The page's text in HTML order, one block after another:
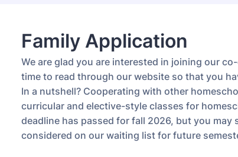
Family Application
We are glad you are interested in joining our
time to read through our website so that you
In a nutshell? Cooperating with other
curricular and elective-style classes for
deadline has passed for fall 2026, but you
considered on our waiting list for future